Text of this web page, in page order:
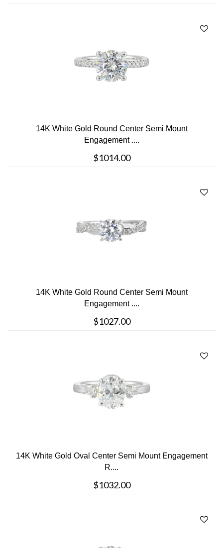
14K White Gold Round Center Semi Mount
Engagement ....
$1014.00
14K White Gold Round Center Semi Mount
Engagement ....
$1027.00
14K White Gold Oval Center Semi Mount Engagement
R....
$1032.00